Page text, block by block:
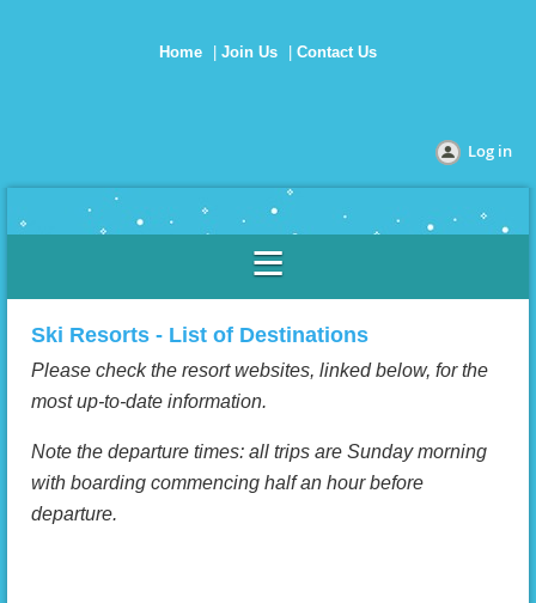
Home Join Us Contact Us
Log in
Ski Resorts - List of Destinations
Please check the resort websites, linked below, for the
most up-to-date information.
Note the departure times: all trips are Sunday morning
with boarding commencing half an hour before
departure.